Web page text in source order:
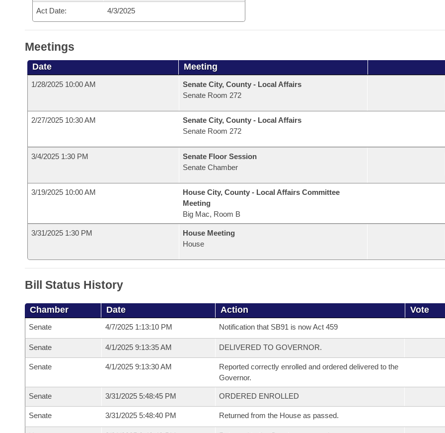
Act Date: 4/3/2025
Meetings
Date Meeting
1/28/2025 10:00 AM
Senate City, County - Local Affairs
Senate Room 272
2/27/2025 10:30 AM
Senate City, County - Local Affairs
Senate Room 272
3/4/2025 1:30 PM
Senate Floor Session
Senate Chamber
3/19/2025 10:00 AM
House City, County - Local Affairs Committee
Meeting
Big Mac, Room B
3/31/2025 1:30 PM
House Meeting
House
Bill Status History
Chamber Date Action Vote
Senate 4/7/2025 1:13:10 PM Notification that SB91 is now Act 459
Senate 4/1/2025 9:13:35 AM DELIVERED TO GOVERNOR.
Senate 4/1/2025 9:13:30 AM
Reported correctly enrolled and ordered delivered to the
Governor.
Senate 3/31/2025 5:48:45 PM ORDERED ENROLLED
Senate 3/31/2025 5:48:40 PM Returned from the House as passed.